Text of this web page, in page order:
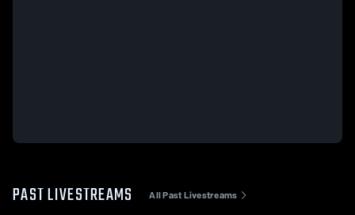
PAST LIVESTREAMS All Past Livestreams